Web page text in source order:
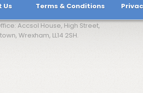
Us Terms & Conditions
Accsol House, High Street,
Wrexham, LL14 2SH.